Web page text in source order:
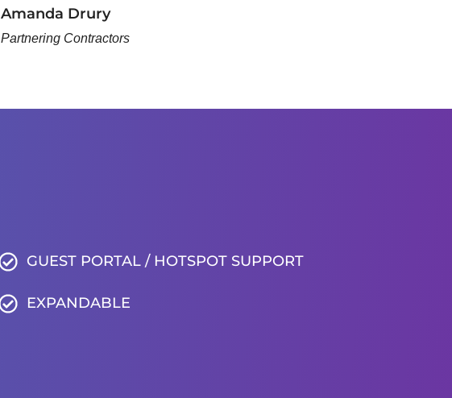
Amanda Drury
Partnering Contractors
GUEST PORTAL / HOTSPOT SUPPORT
EXPANDABLE